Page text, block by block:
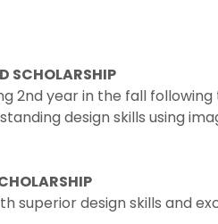
SCHOLARSHIP
2nd year in the fall following
design skills using
superior design skills and